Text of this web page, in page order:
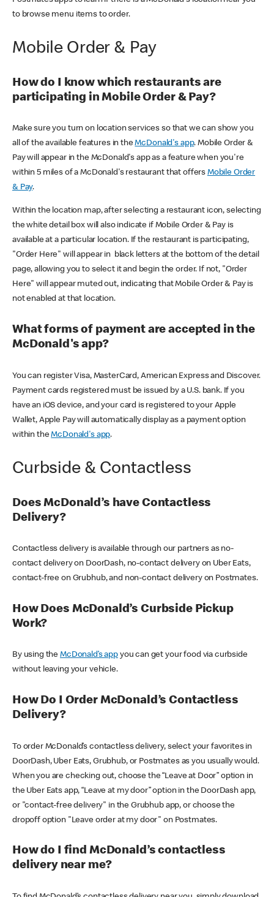
to browse menu items to order.
Mobile Order & Pay
How do I know which restaurants are
participating in Mobile Order & Pay?
Make sure you turn on location services so that we can show you
all of the available features in theMcDonald's app. Mobile Order &
Pay will appear in the McDonald's app as a feature when you're
within 5 miles of a McDonald's restaurant that offers Mobile Order
& Pay.
Within the location map, after selecting a restaurant icon, selecting
the white detail box will also indicate if Mobile Order & Pay is
available at a particular location. If the restaurant is participating,
"Order Here" will appear in black letters at the bottom of the detail
page, allowing you to select it and begin the order. If not, "Order
Here" will appear muted out, indicating that Mobile Order & Pay is
not enabled at that location.
What forms of payment are accepted in the
McDonald's app?
You can register Visa, MasterCard, American Express and Discover.
Payment cards registered must be issued by a U.S. bank. If you
have an iOS device, and your card is registered to your Apple
Wallet, Apple Pay will automatically display as a payment option
within theMcDonald's app.
Curbside & Contactless
Does McDonald’s have Contactless
Delivery?
Contactless delivery is available through our partners as no-
contact delivery on DoorDash, no-contact delivery on Uber Eats,
contact-free on Grubhub, and non-contact delivery on Postmates.
How Does McDonald’s Curbside Pickup
Work?
By using theMcDonald’s appyou can get your food via curbside
without leaving your vehicle.
How Do I Order McDonald’s Contactless
Delivery?
To order McDonald’s contactless delivery, select your favorites in
DoorDash, Uber Eats, Grubhub, or Postmates as you usually would.
When you are checking out, choose the “Leave at Door” option in
the Uber Eats app, “Leave at my door” option in the DoorDash app,
or "contact-free delivery" in the Grubhub app, or choose the
dropoff option "Leave order at my door" on Postmates.
How do I find McDonald’s contactless
delivery near me?